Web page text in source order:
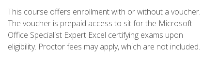
This course offers enrollment with or without a voucher.
The voucher is prepaid access to sit for the Microsoft
Office Specialist Expert Excel certifying exams upon
eligibility. Proctor fees may apply, which are not included.